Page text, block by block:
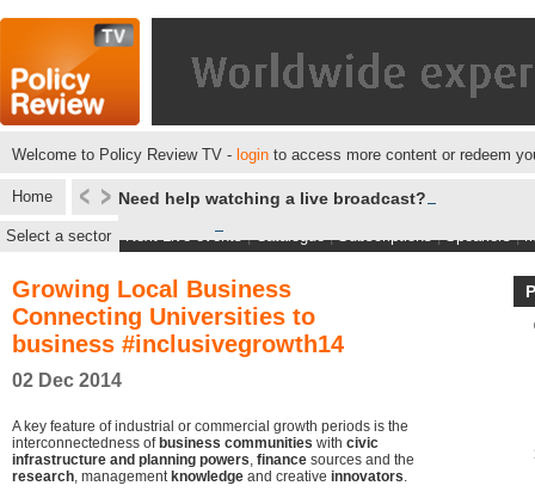
Welcome to Policy Review TV - login to access more content or redeem
Home Need help watching a live broadcast?
Select a sector Next Live events|Catalogue|Subscriptions|Speakers|
Growing Local Business
Connecting Universities to
business #inclusivegrowth14
02 Dec 2014
A key feature of industrial or commercial growth periods is the
interconnectedness of business communities with civic
infrastructure and planning powers, finance sources and the
research, management knowledge and creative innovators.